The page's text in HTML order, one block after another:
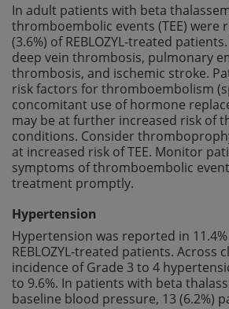
In adult patients with beta
thromboembolic events (TEE) were
(3.6%) of REBLOZYL-treated
deep vein thrombosis, pulmonary
thrombosis, and ischemic stroke.
risk factors for thromboembolism
concomitant use of hormone
may be at further increased risk of
conditions. Consider
at increased risk of TEE. Monitor
symptoms of thromboembolic
treatment promptly.
Hypertension
Hypertension was reported in
REBLOZYL-treated patients. Across
incidence of Grade 3 to 4
to 9.6%. In patients with beta
baseline blood pressure, 13 (6.2%)